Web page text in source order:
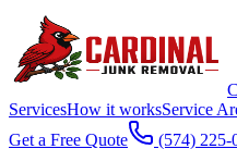
ServicesHow it worksService
Get a Free Quote
(574) 225-